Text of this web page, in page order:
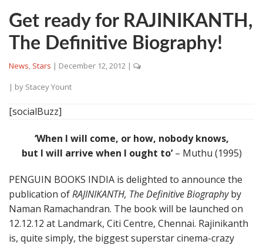
Get ready for RAJINIKANTH,
The Definitive Biography!
News, Stars | December 12, 2012 |
| by Stacey Yount
[socialBuzz]
‘When I will come, or how, nobody knows,
but I will arrive when I ought to’– Muthu (1995)
PENGUIN BOOKS INDIA is delighted to announce the
publication ofRAJINIKANTH, The Definitive Biographyby
Naman Ramachandran. The book will be launched on
12.12.12 at Landmark, Citi Centre, Chennai. Rajinikanth
is, quite simply, the biggest superstar cinema-crazy